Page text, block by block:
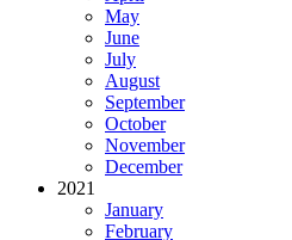
May
June
July
August
September
October
November
December
2021
January
February